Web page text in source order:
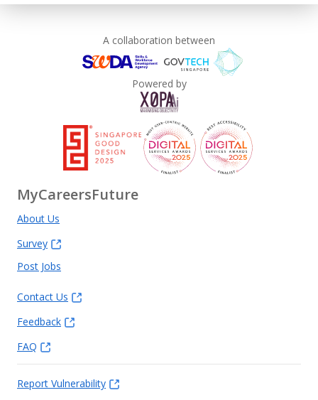
A collaboration between
Powered by
MyCareersFuture
About Us
Survey
Post Jobs
Contact Us
Feedback
FAQ
Report Vulnerability